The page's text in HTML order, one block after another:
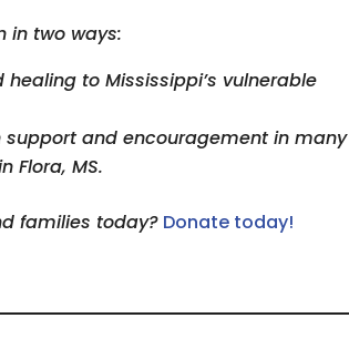
in two ways:
to Mississippi’s vulnerable
and encouragement in many
Flora, MS.
families today? Donate today!